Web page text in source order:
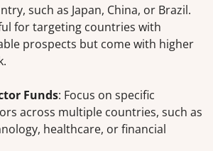
such as Japan, China, or Brazil.
for targeting countries with
prospects but come with higher
Funds: Focus on specific
across multiple countries, such as
healthcare, or financial